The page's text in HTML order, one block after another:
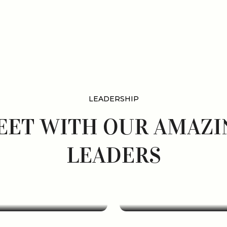
LEADERSHIP
WITH OUR
LEADERS